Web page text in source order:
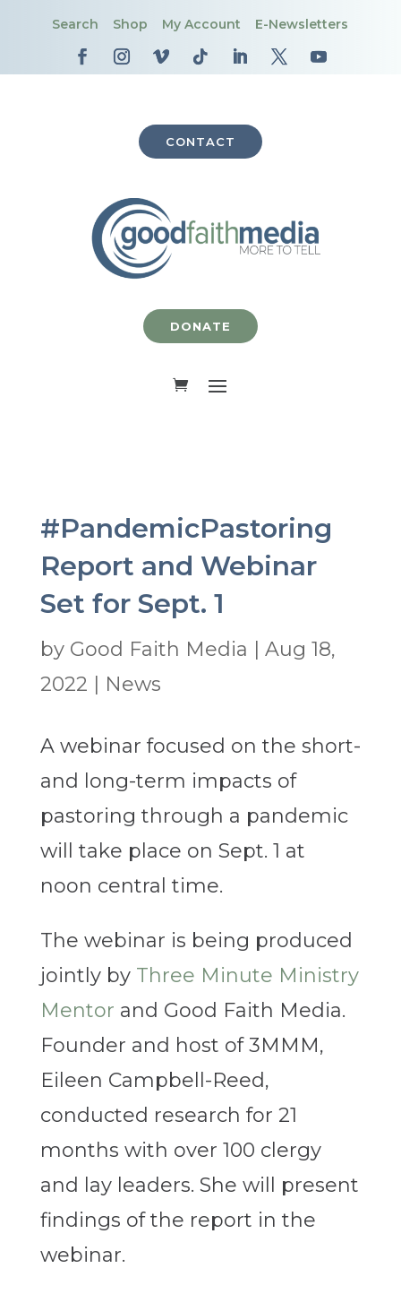
Search Shop My Account E-Newsletters
CONTACT
DONATE
#PandemicPastoring
Report and Webinar
Set for Sept. 1
by Good Faith Media
Aug 18,
2022
News
A webinar focused on the short-
and long-term impacts of
pastoring through a pandemic
will take place on Sept. 1 at
noon central time.
The webinar is being produced
jointly by Three Minute Ministry
Mentor and Good Faith Media.
Founder and host of 3MMM,
Eileen Campbell-Reed,
conducted research for 21
months with over 100 clergy
and lay leaders. She will present
findings of the report in the
webinar.